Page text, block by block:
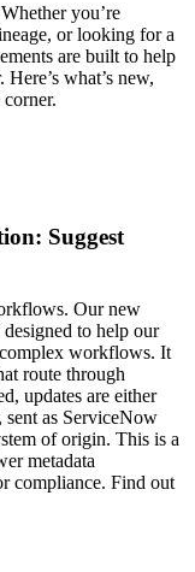
you’re
or looking for a
are built to help
what’s new,
Suggest
Our new
to help our
workflows. It
route through
updates are either
as ServiceNow
of origin. This is a
metadata
compliance. Find out